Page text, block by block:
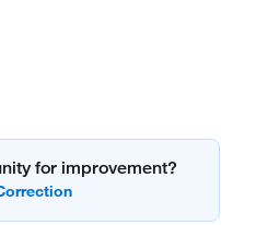
for improvement?